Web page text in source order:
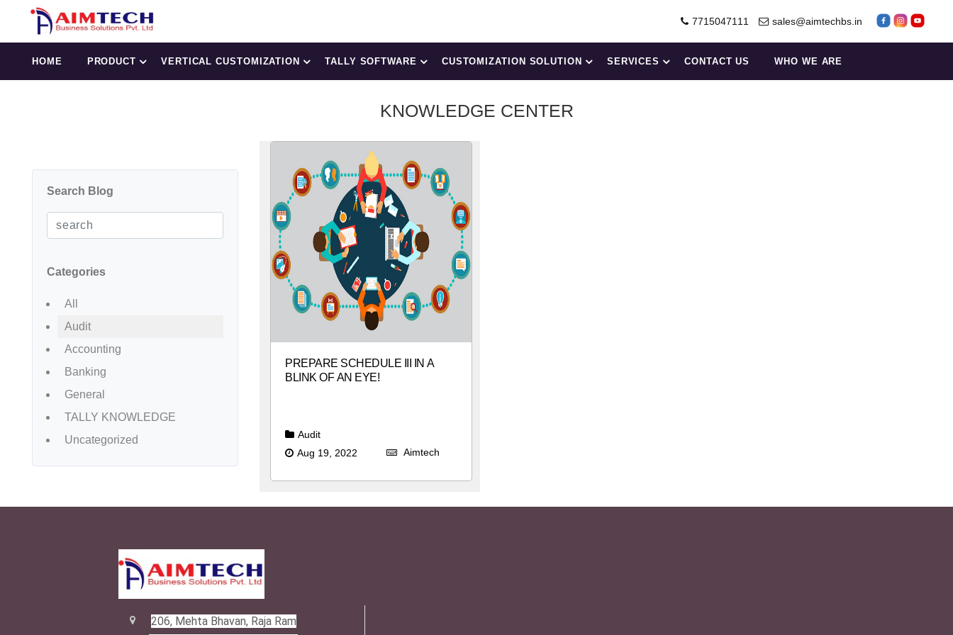
7715047111 sales@aimtechbs.in
HOME PRODUCT VERTICAL CUSTOMIZATION TALLY SOFTWARE CUSTOMIZATION SOLUTION SERVICES CONTACT US WHO WE ARE
KNOWLEDGE CENTER
Search Blog
Categories
All
Audit
Accounting
Banking
General
TALLY KNOWLEDGE
Uncategorized
PREPARE SCHEDULE III IN A
BLINK OF AN EYE!
Audit
Aug 19, 2022
Aimtech
206, Mehta Bhavan, Raja Ram